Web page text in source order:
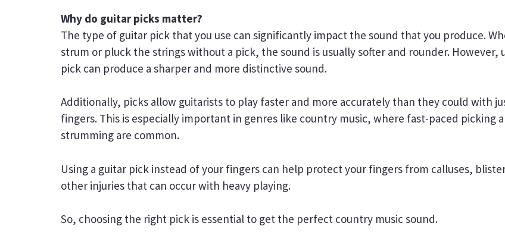
Why do guitar picks matter?
The type of guitar pick that you use can significantly impact the sound that you produce.
strum or pluck the strings without a pick, the sound is usually softer and rounder. However,
pick can produce a sharper and more distinctive sound.
Additionally, picks allow guitarists to play faster and more accurately than they could with
fingers. This is especially important in genres like country music, where fast-paced picking
strumming are common.
Using a guitar pick instead of your fingers can help protect your fingers from calluses,
other injuries that can occur with heavy playing.
So, choosing the right pick is essential to get the perfect country music sound.